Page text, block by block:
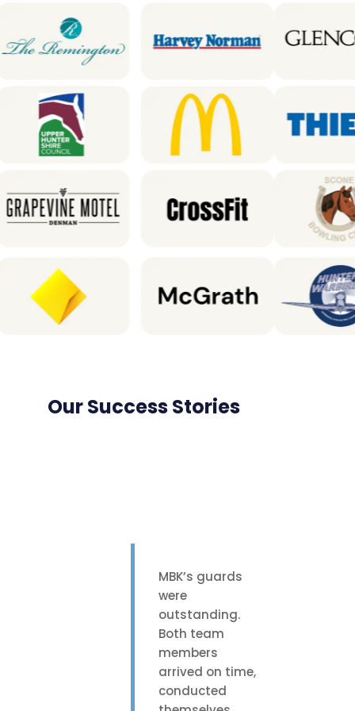
Our Success Stories
MBK’s guards
were
outstanding.
Both team
members
arrived on time,
conducted